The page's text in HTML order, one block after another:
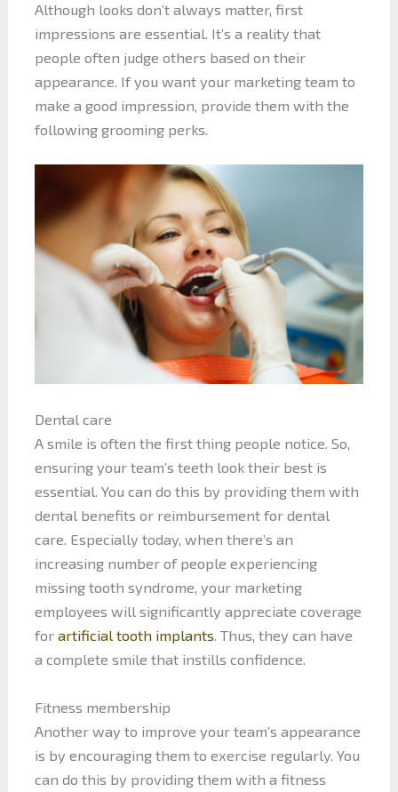
Although looks don’t always matter, first
impressions are essential. It’s a reality that
people often judge others based on their
appearance. If you want your marketing team to
make a good impression, provide them with the
following grooming perks.
Dental care
A smile is often the first thing people notice. So,
ensuring your team’s teeth look their best is
essential. You can do this by providing them with
dental benefits or reimbursement for dental
care. Especially today, when there’s an
increasing number of people experiencing
missing tooth syndrome, your marketing
employees will significantly appreciate coverage
for artificial tooth implants. Thus, they can have
a complete smile that instills confidence.
Fitness membership
Another way to improve your team’s appearance
is by encouraging them to exercise regularly. You
can do this by providing them with a fitness